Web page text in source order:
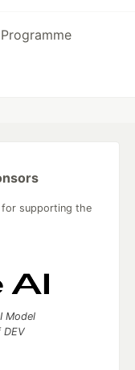
for supporting the
Model